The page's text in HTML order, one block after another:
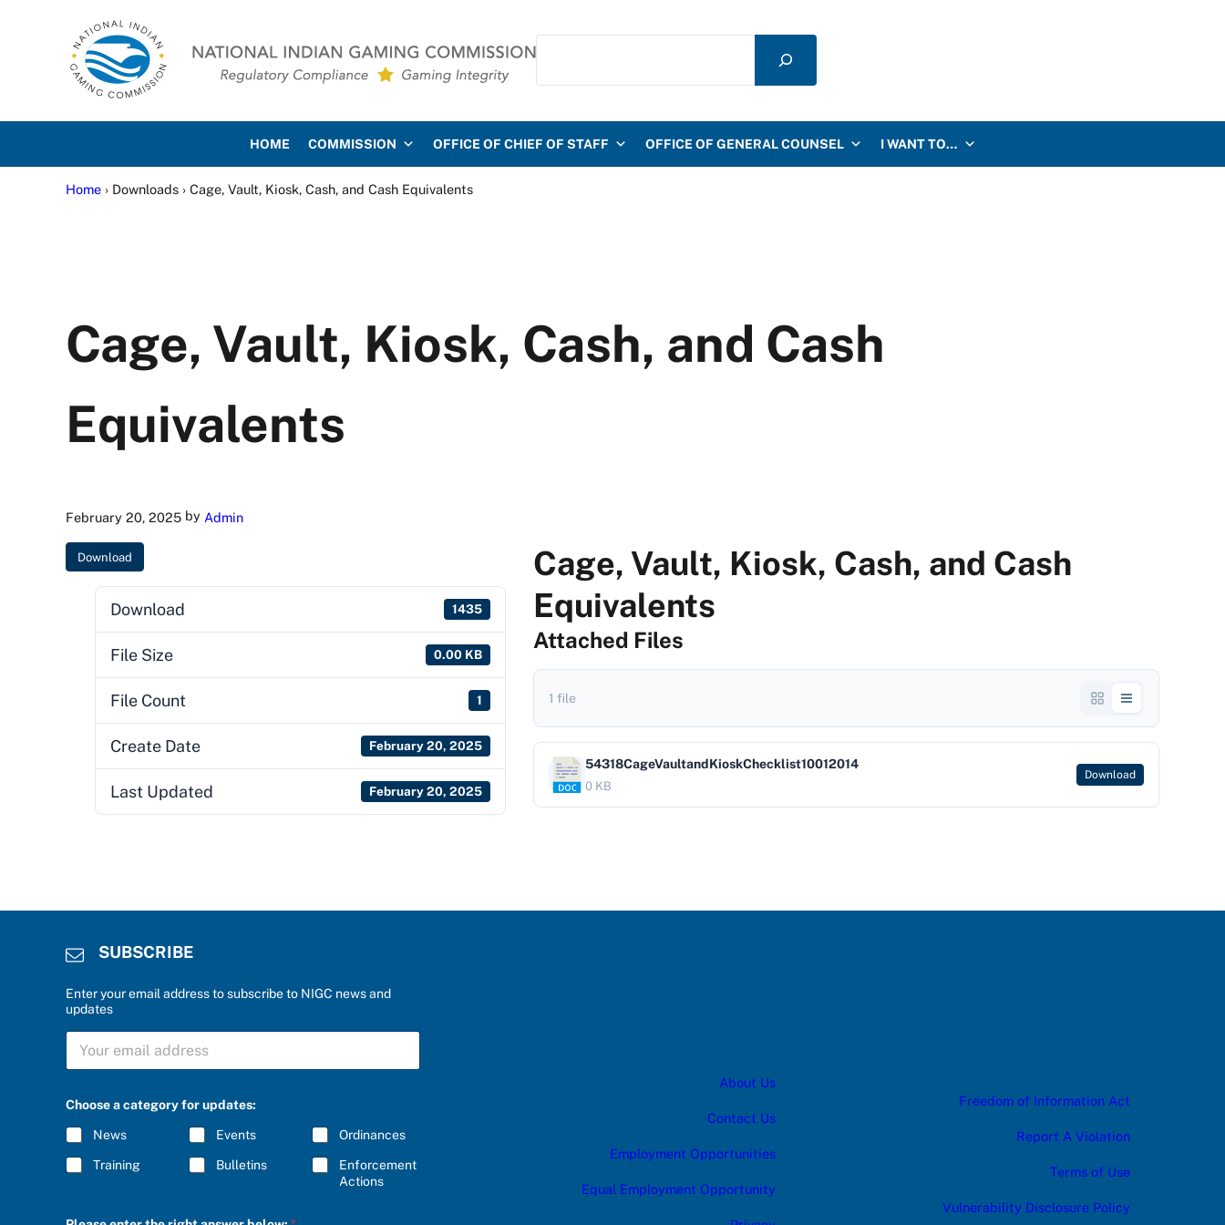
National Indian Gaming Commission
Search
HOME COMMISSION OFFICE OF CHIEF OF STAFF OFFICE OF GENERAL COUNSEL I WANT TO…
Home › Downloads › Cage, Vault, Kiosk, Cash, and Cash Equivalents
Cage, Vault, Kiosk, Cash, and Cash
Equivalents
February 20, 2025 by Admin
Download
Download 1435
File Size 0.00 KB
File Count 1
Create Date February 20, 2025
Last Updated February 20, 2025
Cage, Vault, Kiosk, Cash, and Cash
Equivalents
Attached Files
1 file
54318CageVaultandKioskChecklist10012014
0 KB
Download
SUBSCRIBE
Enter your email address to subscribe to NIGC news and
updates
o
e
h
o
S
B
C
R
I
B
E
*
Choose a category for updates:
News Events Ordinances
Training Bulletins
Enforcement
Actions
About Us
Contact Us
Employment Opportunities
Equal Employment Opportunity
Freedom of Information Act
Report A Violation
Terms of Use
Vulnerability Disclosure Policy